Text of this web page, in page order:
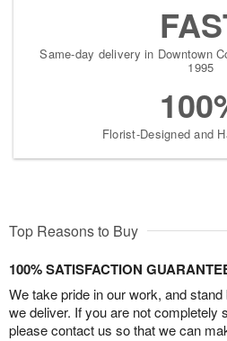
Same-day delivery in Downtown
1995
Florist-Designed and
Top Reasons to Buy
100% SATISFACTION
We take pride in our work, and
we deliver. If you are not completely
please contact us so that we can